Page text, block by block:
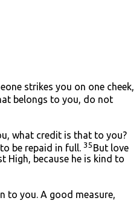
strikes you on one cheek,
belongs to you, do not
what credit is that to you?
be repaid in full. 35 But love
High, because he is kind to
to you. A good measure,